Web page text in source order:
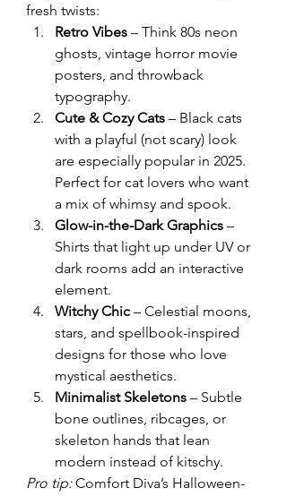
fresh twists:
Retro Vibes – Think 80s neon
ghosts, vintage horror movie
posters, and throwback
typography.
Cute & Cozy Cats – Black cats
with a playful (not scary) look
are especially popular in 2025.
Perfect for cat lovers who want
a mix of whimsy and spook.
Glow-in-the-Dark Graphics –
Shirts that light up under UV or
dark rooms add an interactive
element.
Witchy Chic – Celestial moons,
stars, and spellbook-inspired
designs for those who love
mystical aesthetics.
Minimalist Skeletons – Subtle
bone outlines, ribcages, or
skeleton hands that lean
modern instead of kitschy.
Pro tip: Comfort Diva’s Halloween-